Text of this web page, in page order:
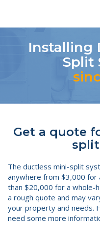
Installing
Split
Get a quote
The ductless mini-split
anywhere from $3,000
than $20,000 for a whole-
a rough quote and may
your property and needs.
need some more